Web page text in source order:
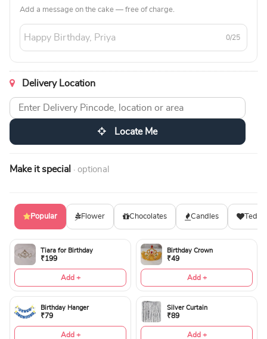
Add a message on the cake — free of charge.
0/25
Delivery Location
Locate Me
Make it special · optional
Popular Flower Chocolates Candles
Tiara for Birthday
₹199
Add +
Birthday Crown
₹49
Add +
Birthday Hanger
₹79
Add +
Silver Curtain
₹89
Add +